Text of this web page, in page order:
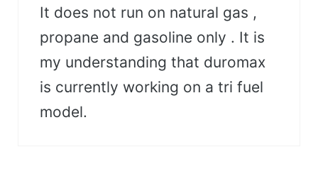
It does not run on natural gas ,
propane and gasoline only . It is
my understanding that duromax
is currently working on a tri fuel
model.